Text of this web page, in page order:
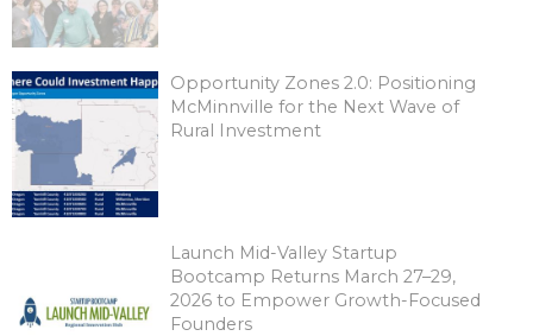
Opportunity Zones 2.0: Positioning
McMinnville for the Next Wave of
Rural Investment
Launch Mid-Valley Startup
Bootcamp Returns March 27–29,
2026 to Empower Growth-Focused
Founders